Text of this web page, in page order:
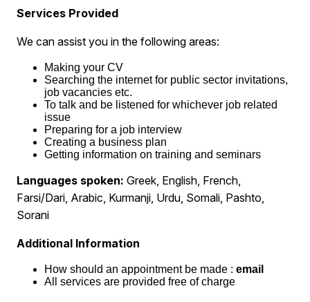
Services Provided
We can assist you in the following areas:
Making your CV
Searching the internet for public sector invitations,
job vacancies etc.
To talk and be listened for whichever job related
issue
Preparing for a job interview
Creating a business plan
Getting information on training and seminars
Languages spoken: Greek, English, French,
Farsi/Dari, Arabic, Kurmanji, Urdu, Somali, Pashto,
Sorani
Additional Information
How should an appointment be made : email
All services are provided free of charge